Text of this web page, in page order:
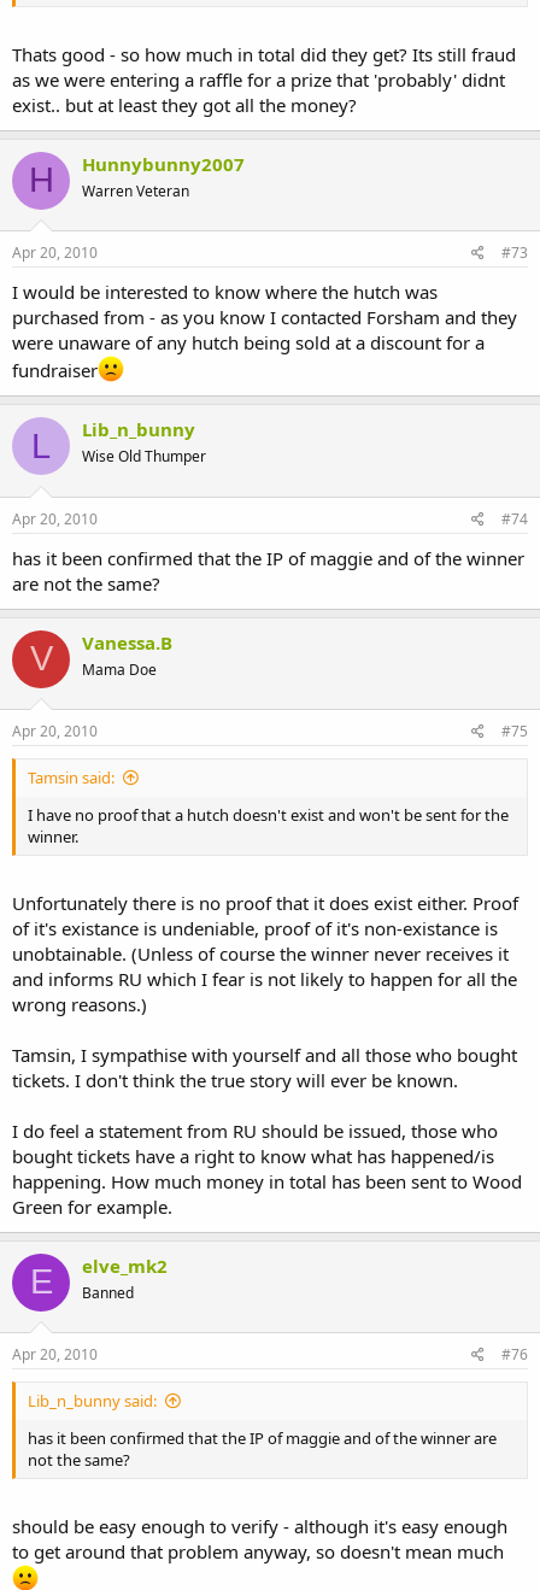
Thats good - so how much in total did they get? Its still fraud
as we were entering a raffle for a prize that 'probably' didnt
exist.. but at least they got all the money?
H Hunnybunny2007
Warren Veteran
Apr 20, 2010 #73
I would be interested to know where the hutch was
purchased from - as you know I contacted Forsham and they
were unaware of any hutch being sold at a discount for a
fundraiser
L Lib_n_bunny
Wise Old Thumper
Apr 20, 2010 #74
has it been confirmed that the IP of maggie and of the winner
are not the same?
V Vanessa.B
Mama Doe
Apr 20, 2010 #75
Tamsin said:
I have no proof that a hutch doesn't exist and won't be sent for the
winner.
Unfortunately there is no proof that it does exist either. Proof
of it's existance is undeniable, proof of it's non-existance is
unobtainable. (Unless of course the winner never receives it
and informs RU which I fear is not likely to happen for all the
wrong reasons.)
Tamsin, I sympathise with yourself and all those who bought
tickets. I don't think the true story will ever be known.
I do feel a statement from RU should be issued, those who
bought tickets have a right to know what has happened/is
happening. How much money in total has been sent to Wood
Green for example.
E elve_mk2
Banned
Apr 20, 2010 #76
Lib_n_bunny said:
has it been confirmed that the IP of maggie and of the winner are
not the same?
should be easy enough to verify - although it's easy enough
to get around that problem anyway, so doesn't mean much